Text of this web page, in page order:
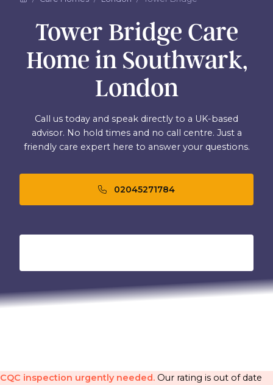
Tower Bridge Care
Home in Southwark,
London
Call us today and speak directly to a UK-based
advisor. No hold times and no call centre. Just a
friendly care expert here to answer your questions.
02045271784
CQC inspection urgently needed. Our rating is out of date